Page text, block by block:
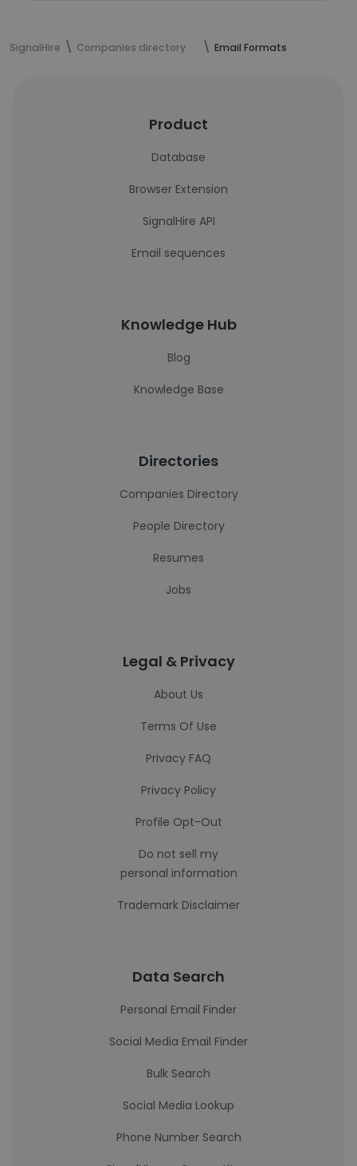
SignalHire Companies directory Email Formats
Product
Database
Browser Extension
SignalHire API
Email sequences
Knowledge Hub
Blog
Knowledge Base
Directories
Companies Directory
People Directory
Resumes
Jobs
Legal & Privacy
About Us
Terms Of Use
Privacy FAQ
Privacy Policy
Profile Opt-Out
Do not sell my
personal information
Trademark Disclaimer
Data Search
Personal Email Finder
Social Media Email Finder
Bulk Search
Social Media Lookup
Phone Number Search